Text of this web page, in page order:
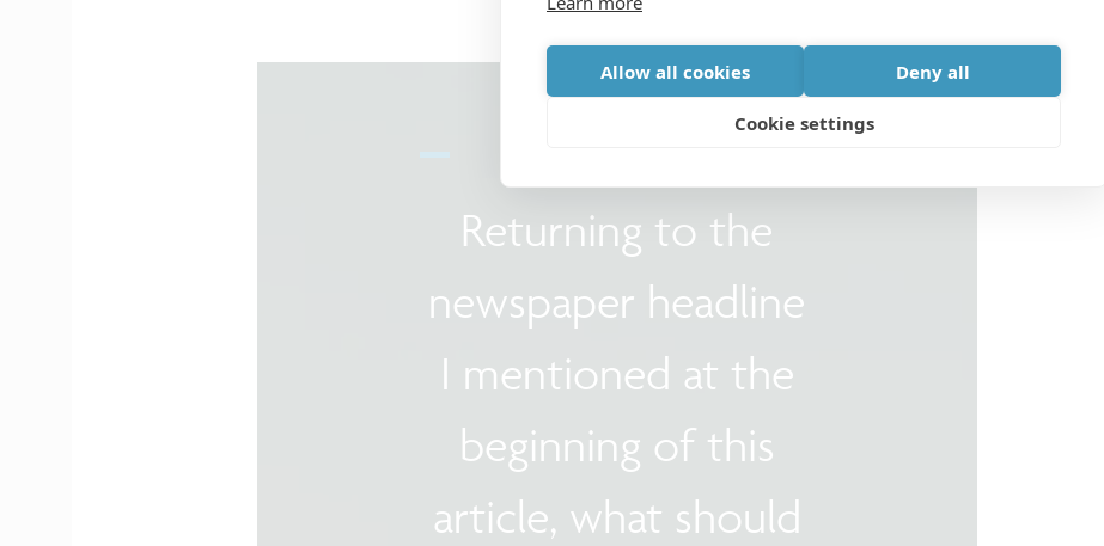
Allow all cookies Deny all
Cookie settings
Returning to the
newspaper headline
I mentioned at the
beginning of this
article, what should